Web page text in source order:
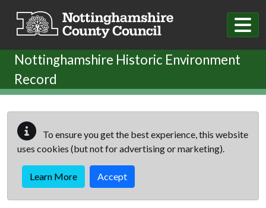
Nottinghamshire Historic Environment
Record
To ensure you get the best experience, this website
uses cookies (but not for advertising or marketing).
Learn More Accept